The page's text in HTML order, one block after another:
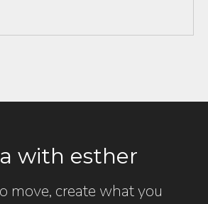
with esther
move, create what you